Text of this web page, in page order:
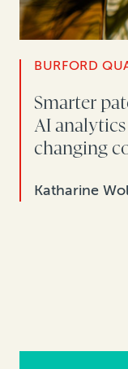
BURFORD
Smarter
AI
changing
Katharine